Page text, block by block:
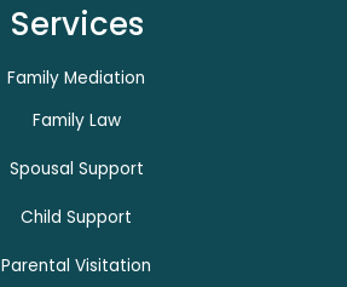
Services
Family Mediation
Family Law
Spousal Support
Child Support
Parental Visitation